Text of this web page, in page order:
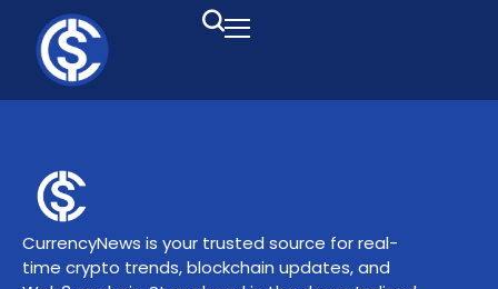
CurrencyNews is your trusted source for real-
time crypto trends, blockchain updates, and